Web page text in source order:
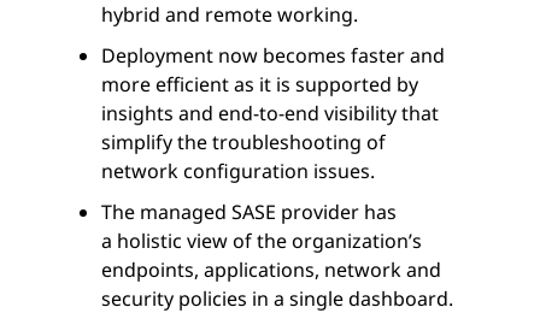
hybrid and remote working.
Deployment now becomes faster and
more efficient as it is supported by
insights and end-to-end visibility that
simplify the troubleshooting of
network configuration issues.
The managed SASE provider has
a holistic view of the organization’s
endpoints, applications, network and
security policies in a single dashboard.